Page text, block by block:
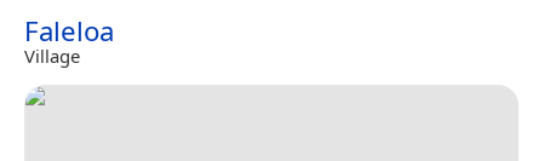
Faleloa
Village